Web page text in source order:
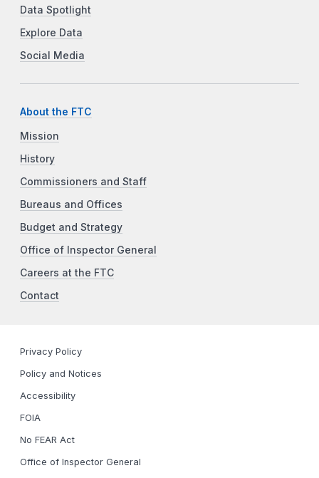
Data Spotlight
Explore Data
Social Media
About the FTC
Mission
History
Commissioners and Staff
Bureaus and Offices
Budget and Strategy
Office of Inspector General
Careers at the FTC
Contact
Privacy Policy
Policy and Notices
Accessibility
FOIA
No FEAR Act
Office of Inspector General